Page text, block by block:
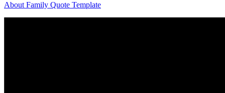
About Family Quote Template